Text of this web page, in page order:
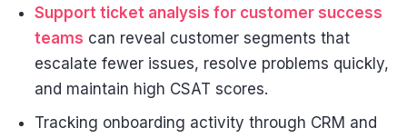
Support ticket analysis for customer success
teams can reveal customer segments that
escalate fewer issues, resolve problems quickly,
and maintain high CSAT scores.
Tracking onboarding activity through CRM and